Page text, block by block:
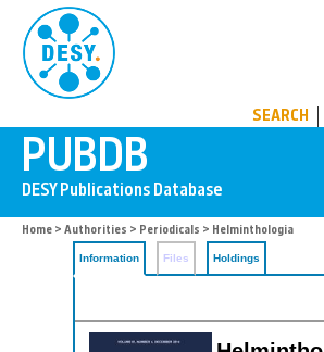
SEARCH
Home > Authorities > Periodicals > Helminthologia
Information Files Holdings